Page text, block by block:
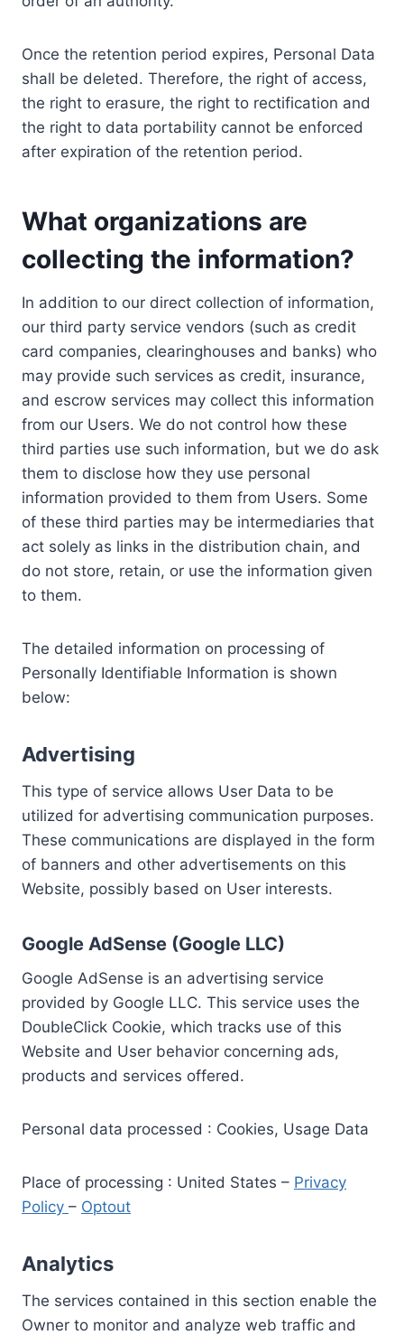
Once the retention period expires, Personal Data
shall be deleted. Therefore, the right of access,
the right to erasure, the right to rectification and
the right to data portability cannot be enforced
after expiration of the retention period.
What organizations are
collecting the information?
In addition to our direct collection of information,
our third party service vendors (such as credit
card companies, clearinghouses and banks) who
may provide such services as credit, insurance,
and escrow services may collect this information
from our Users. We do not control how these
third parties use such information, but we do ask
them to disclose how they use personal
information provided to them from Users. Some
of these third parties may be intermediaries that
act solely as links in the distribution chain, and
do not store, retain, or use the information given
to them.
The detailed information on processing of
Personally Identifiable Information is shown
below:
Advertising
This type of service allows User Data to be
utilized for advertising communication purposes.
These communications are displayed in the form
of banners and other advertisements on this
Website, possibly based on User interests.
Google AdSense (Google LLC)
Google AdSense is an advertising service
provided by Google LLC. This service uses the
DoubleClick Cookie, which tracks use of this
Website and User behavior concerning ads,
products and services offered.
Personal data processed : Cookies, Usage Data
Place of processing : United States – Privacy
Policy – Optout
Analytics
The services contained in this section enable the
Owner to monitor and analyze web traffic and